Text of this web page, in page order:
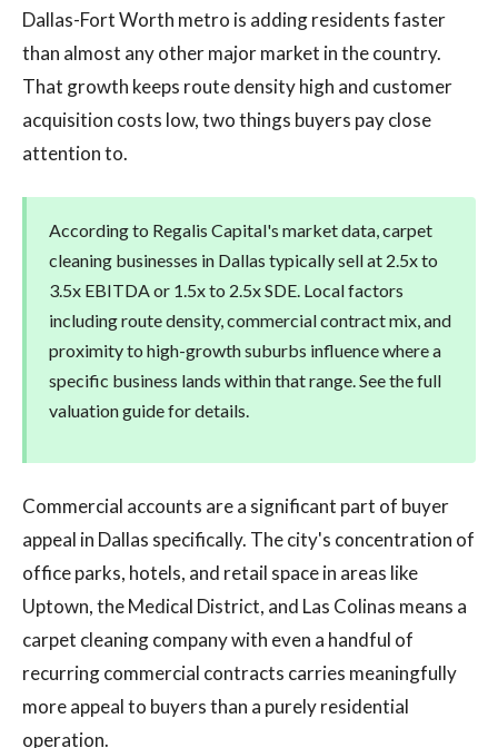
Dallas-Fort Worth metro is adding residents faster
than almost any other major market in the country.
That growth keeps route density high and customer
acquisition costs low, two things buyers pay close
attention to.
According to Regalis Capital's market data, carpet
cleaning businesses in Dallas typically sell at 2.5x to
3.5x EBITDA or 1.5x to 2.5x SDE. Local factors
including route density, commercial contract mix, and
proximity to high-growth suburbs influence where a
specific business lands within that range. See the full
valuation guide for details.
Commercial accounts are a significant part of buyer
appeal in Dallas specifically. The city's concentration of
office parks, hotels, and retail space in areas like
Uptown, the Medical District, and Las Colinas means a
carpet cleaning company with even a handful of
recurring commercial contracts carries meaningfully
more appeal to buyers than a purely residential
operation.